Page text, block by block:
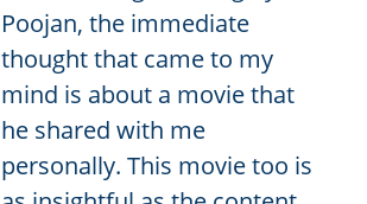
Poojan, the immediate
thought that came to my
mind is about a movie that
he shared with me
personally. This movie too is